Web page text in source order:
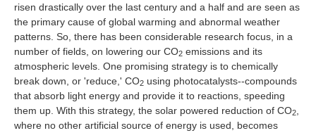
Prospective Students
Current Students
Industry and Researchers
Alumni
risen drastically over the last century and a half and are seen as
the primary cause of global warming and abnormal weather
patterns. So, there has been considerable research focus, in a
number of fields, on lowering our CO2 emissions and its
atmospheric levels. One promising strategy is to chemically
break down, or 'reduce,' CO2 using photocatalysts--compounds
that absorb light energy and provide it to reactions, speeding
them up. With this strategy, the solar powered reduction of CO2
where no other artificial source of energy is used, becomes